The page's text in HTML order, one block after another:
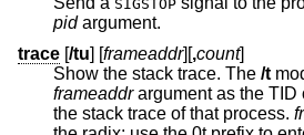
SIGSTOP
pidargument.
trace [/tu] [frameaddr][,count]
Show the stack trace. The /t
frameaddrargument as the TID of a
the stack trace of that process.